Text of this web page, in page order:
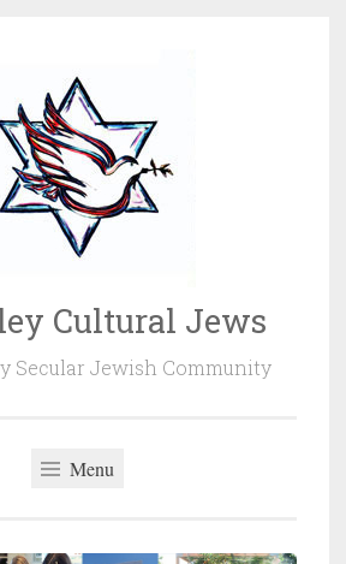
Cultural Jews
Secular Jewish Community
Menu